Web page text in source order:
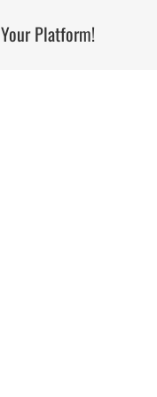
Platform!